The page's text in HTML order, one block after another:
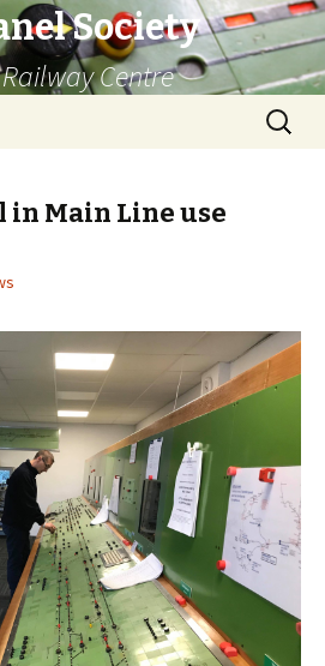
Society
Centre
Search
for:
in Main Line use